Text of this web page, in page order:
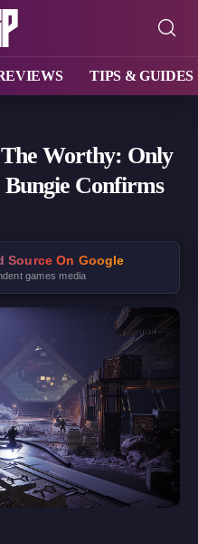
TIPS & GUIDES
The Worthy: Only
Confirms
Source On Google
games media